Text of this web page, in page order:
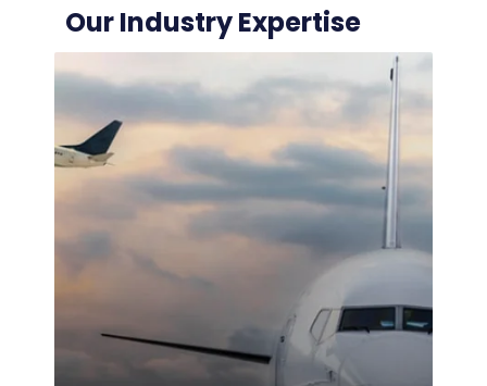
task with care.
Their polite
attitude and
reliable work
ethic made a
noticeable
difference on-
site. We were
highly
impressed with
Our Industry Expertise